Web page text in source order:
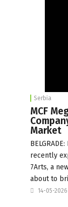
Serbia
MCF
Market
recently
7Arts, a
about to
14-05-2026